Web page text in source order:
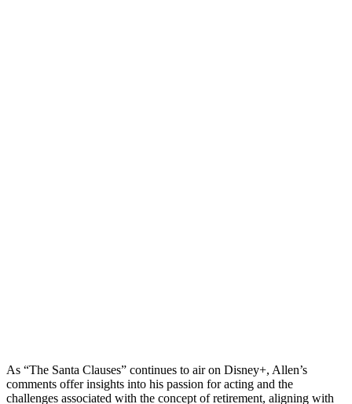
As “The Santa Clauses” continues to air on Disney+, Allen’s
comments offer insights into his passion for acting and the
challenges associated with the concept of retirement, aligning with